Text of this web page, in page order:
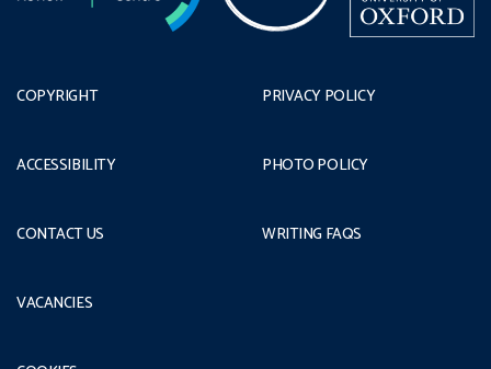
COPYRIGHT
ACCESSIBILITY
CONTACT US
PRIVACY POLICY
PHOTO POLICY
WRITING FAQS
VACANCIES